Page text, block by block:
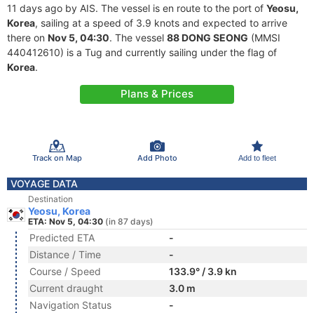
11 days ago by AIS. The vessel is en route to the port of Yeosu,
Korea, sailing at a speed of 3.9 knots and expected to arrive
there on Nov 5, 04:30. The vessel 88 DONG SEONG (MMSI
440412610) is a Tug and currently sailing under the flag of
Korea.
Plans & Prices
Track on Map Add Photo Add to fleet
VOYAGE DATA
Destination
Yeosu, Korea
ETA: Nov 5, 04:30 (in 87 days)
Predicted ETA
-
Distance / Time
-
Course / Speed
133.9° / 3.9 kn
Current draught
3.0 m
Navigation Status
-